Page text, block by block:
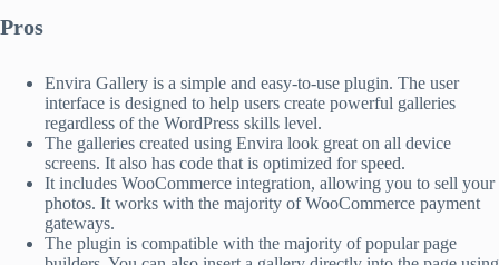
Pros
Envira Gallery is a simple and easy-to-use plugin. The user
interface is designed to help users create powerful galleries
regardless of the WordPress skills level.
The galleries created using Envira look great on all device
screens. It also has code that is optimized for speed.
It includes WooCommerce integration, allowing you to sell your
photos. It works with the majority of WooCommerce payment
gateways.
The plugin is compatible with the majority of popular page